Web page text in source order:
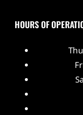
HOURS OF